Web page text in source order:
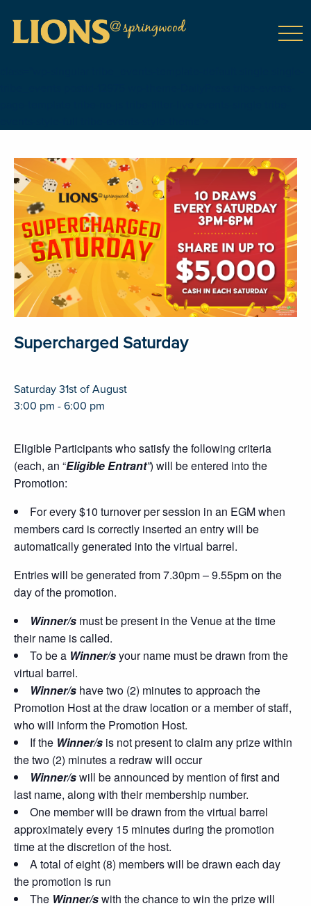
Supercharged Saturday
Saturday 31st of August
3:00 pm - 6:00 pm
Eligible Participants who satisfy the following criteria
(each, an “Eligible Entrant”) will be entered into the
Promotion:
For every $10 turnover per session in an EGM when
members card is correctly inserted an entry will be
automatically generated into the virtual barrel.
Entries will be generated from 7.30pm – 9.55pm on the
day of the promotion.
Winner/s must be present in the Venue at the time
their name is called.
To be a Winner/syour name must be drawn from the
virtual barrel.
Winner/s have two (2) minutes to approach the
Promotion Host at the draw location or a member of staff,
who will inform the Promotion Host.
If the Winner/s is not present to claim any prize within
the two (2) minutes a redraw will occur
Winner/swill be announced by mention of first and
last name, along with their membership number.
One member will be drawn from the virtual barrel
approximately every 15 minutes during the promotion
time at the discretion of the host.
A total of eight (8) members will be drawn each day
the promotion is run
The Winner/swith the chance to win the prize will